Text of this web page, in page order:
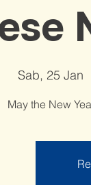
Sab, 25 Jan
May the New